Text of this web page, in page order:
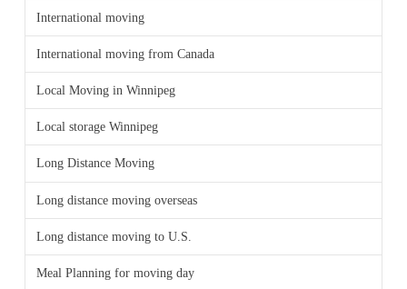
International moving
International moving from Canada
Local Moving in Winnipeg
Local storage Winnipeg
Long Distance Moving
Long distance moving overseas
Long distance moving to U.S.
Meal Planning for moving day